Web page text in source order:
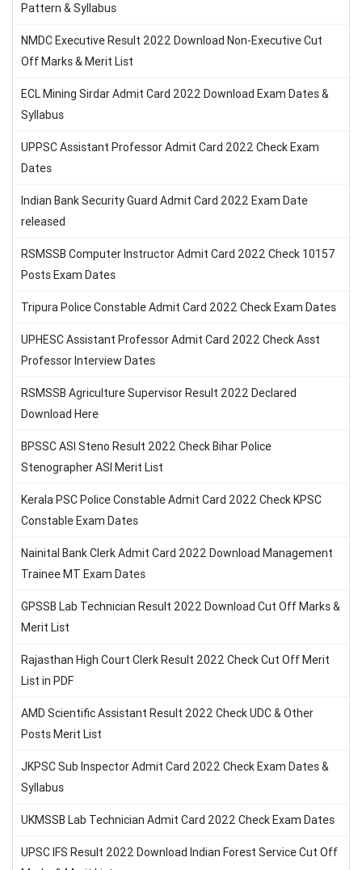
Pattern & Syllabus
NMDC Executive Result 2022 Download Non-Executive Cut
Off Marks & Merit List
ECL Mining Sirdar Admit Card 2022 Download Exam Dates &
Syllabus
UPPSC Assistant Professor Admit Card 2022 Check Exam
Dates
Indian Bank Security Guard Admit Card 2022 Exam Date
released
RSMSSB Computer Instructor Admit Card 2022 Check 10157
Posts Exam Dates
Tripura Police Constable Admit Card 2022 Check Exam Dates
UPHESC Assistant Professor Admit Card 2022 Check Asst
Professor Interview Dates
RSMSSB Agriculture Supervisor Result 2022 Declared
Download Here
BPSSC ASI Steno Result 2022 Check Bihar Police
Stenographer ASI Merit List
Kerala PSC Police Constable Admit Card 2022 Check KPSC
Constable Exam Dates
Nainital Bank Clerk Admit Card 2022 Download Management
Trainee MT Exam Dates
GPSSB Lab Technician Result 2022 Download Cut Off Marks &
Merit List
Rajasthan High Court Clerk Result 2022 Check Cut Off Merit
List in PDF
AMD Scientific Assistant Result 2022 Check UDC & Other
Posts Merit List
JKPSC Sub Inspector Admit Card 2022 Check Exam Dates &
Syllabus
UKMSSB Lab Technician Admit Card 2022 Check Exam Dates
UPSC IFS Result 2022 Download Indian Forest Service Cut Off